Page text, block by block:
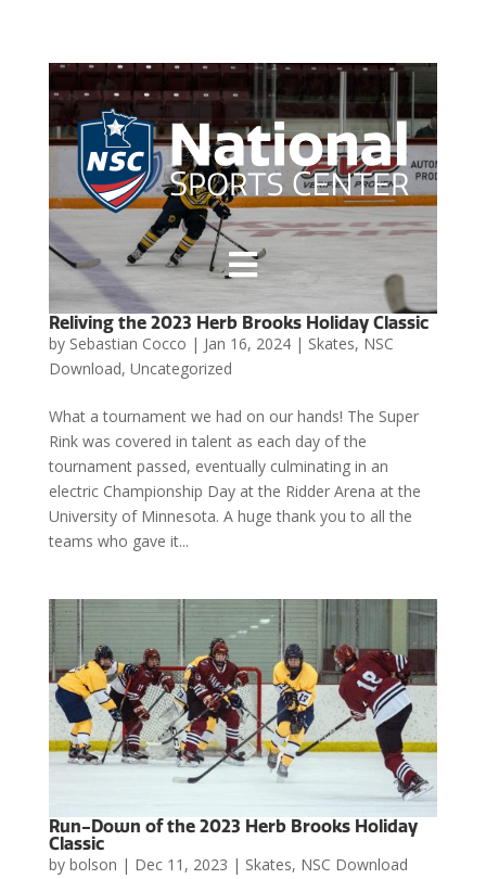

Reliving the 2023 Herb Brooks Holiday Classic
by Sebastian Cocco | Jan 16, 2024| Skates, NSC
Download, Uncategorized
What a tournament we had on our hands! The Super
Rink was covered in talent as each day of the
tournament passed, eventually culminating in an
electric Championship Day at the Ridder Arena at the
University of Minnesota. A huge thank you to all the
teams who gave it...
Run-Down of the 2023 Herb Brooks Holiday
Classic
by bolson | Dec 11, 2023 | Skates, NSC Download